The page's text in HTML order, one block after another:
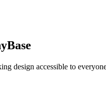
design accessible to